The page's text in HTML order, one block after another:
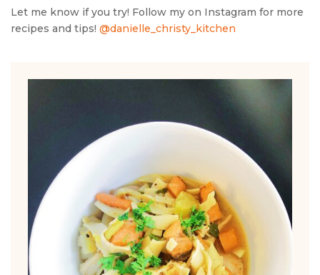
Let me know if you try! Follow my on Instagram for more
recipes and tips! @danielle_christy_kitchen